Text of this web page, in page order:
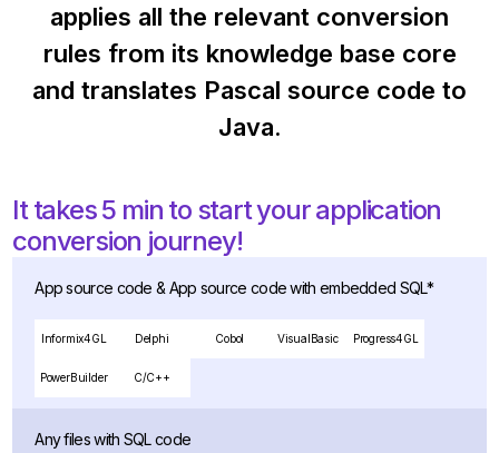
applies all the relevant conversion
rules from its knowledge base core
and translates Pascal source code to
Java.
It takes 5 min to start your application
conversion journey!
App source code & App source code with embedded SQL*
Informix4GL Delphi Cobol VisualBasic Progress4GL
PowerBuilder C/C++
Any files with SQL code